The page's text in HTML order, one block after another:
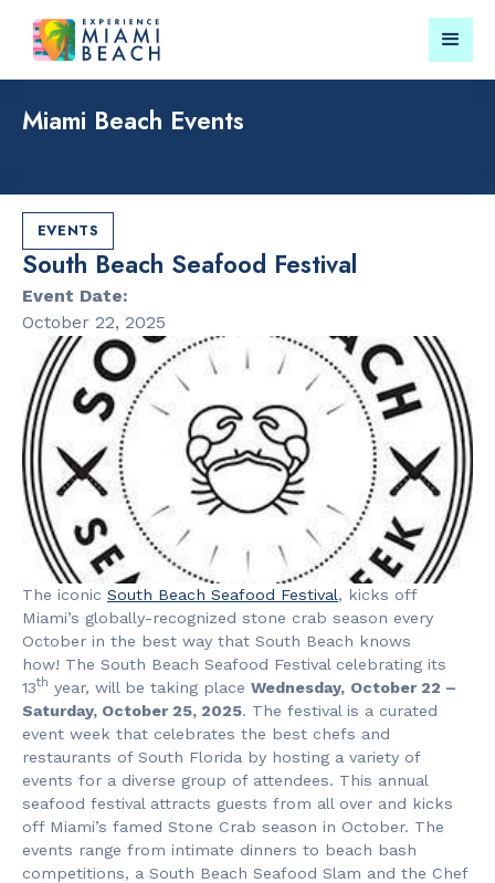
RESTAURANTS
Orange
Blossom
CULTURAL
Miami
Garden
Miami Beach Events
EVENTS
South Beach Seafood Festival
Event Date:
October 22, 2025
The iconic South Beach Seafood Festival, kicks off
Miami’s globally-recognized stone crab season every
October in the best way that South Beach knows
how! The South Beach Seafood Festival celebrating its
13th year, will be taking place Wednesday, October 22 –
Saturday, October 25, 2025. The festival is a curated
event week that celebrates the best chefs and
restaurants of South Florida by hosting a variety of
events for a diverse group of attendees. This annual
seafood festival attracts guests from all over and kicks
off Miami’s famed Stone Crab season in October. The
events range from intimate dinners to beach bash
competitions, a South Beach Seafood Slam and the Chef